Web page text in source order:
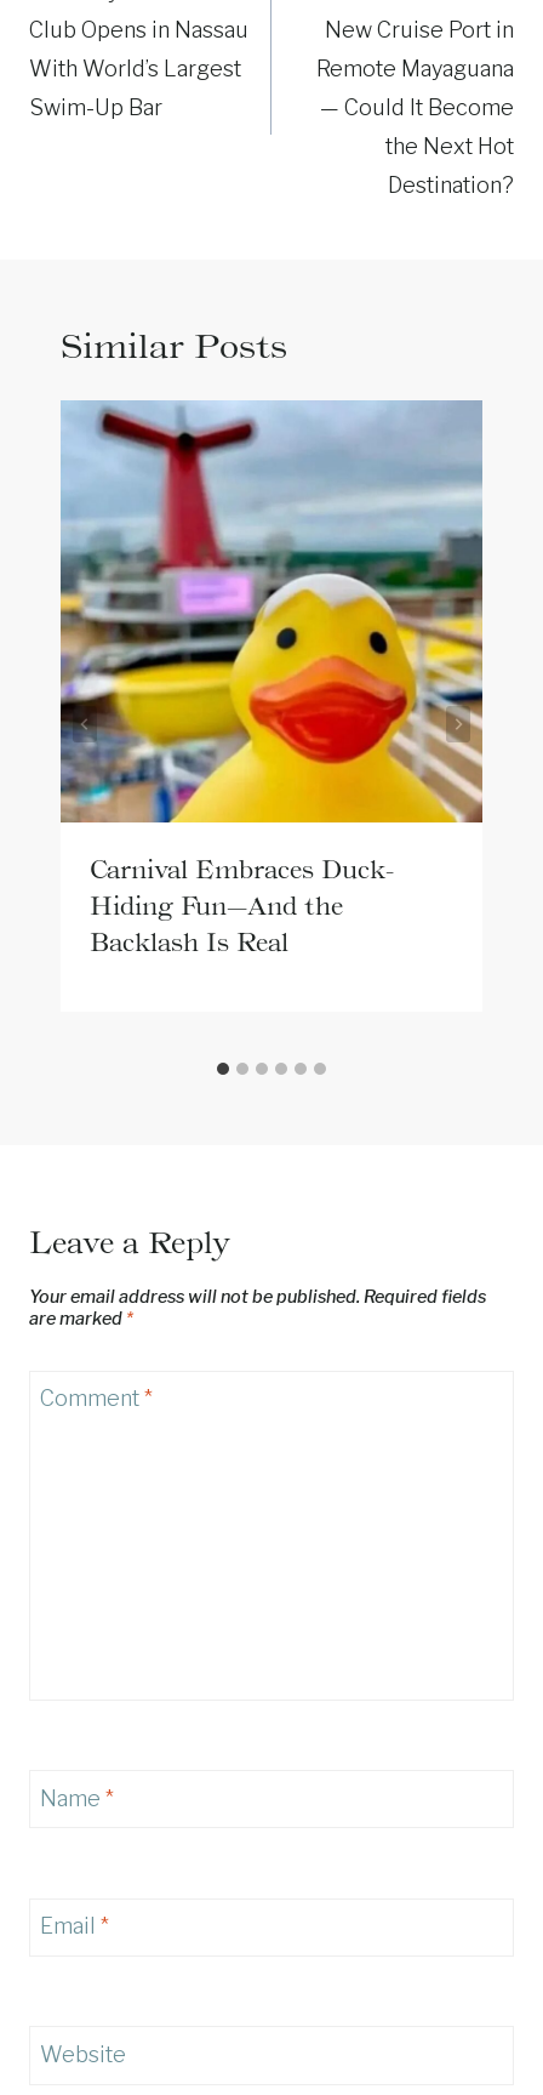
Club Opens in Nassau
With World’s Largest
Swim-Up Bar
New Cruise Port in
Remote Mayaguana
— Could It Become
the Next Hot
Destination?
Similar Posts
Carnival Embraces Duck-
Hiding Fun—And the
Backlash Is Real
Leave a Reply
Your email address will not be published. Required fields
are marked *
Comment*
Name *
Email *
Website